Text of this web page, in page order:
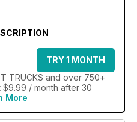
TRY 1 MONTH
TRUCKS and over 750+
$9.99 / month after 30
More